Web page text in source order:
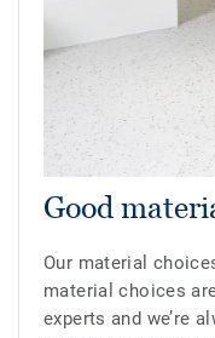
Good
Our material
material choices
experts and we’re